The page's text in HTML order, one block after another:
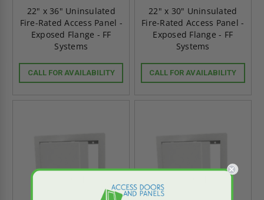
22" x 36" Uninsulated
Fire-Rated Access Panel -
Exposed Flange - FF
Systems
CALL FOR AVAILABILITY
22" x 30" Uninsulated
Fire-Rated Access Panel -
Exposed Flange - FF
Systems
CALL FOR AVAILABILITY